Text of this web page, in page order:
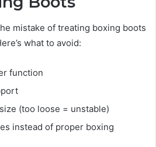
mistake of treating boxing boots
what to avoid:
function
(too loose = unstable)
instead of proper boxing